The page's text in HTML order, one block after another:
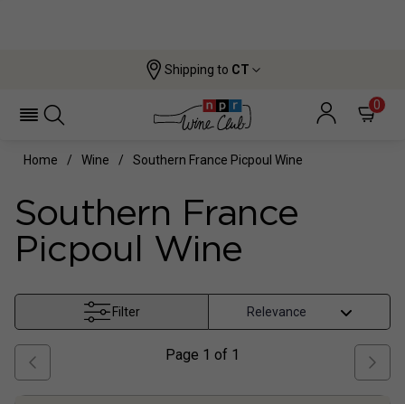
Shipping to CT
0
Home Wine Southern France Picpoul Wine
Southern France
Picpoul Wine
Filter
Page 1 of 1